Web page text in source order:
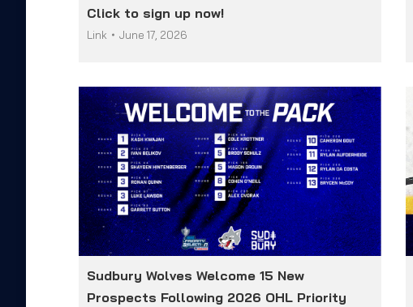
Click to sign up now!
Link June 17, 2026
Sudbury Wolves Welcome 15 New
Prospects Following 2026 OHL Priority